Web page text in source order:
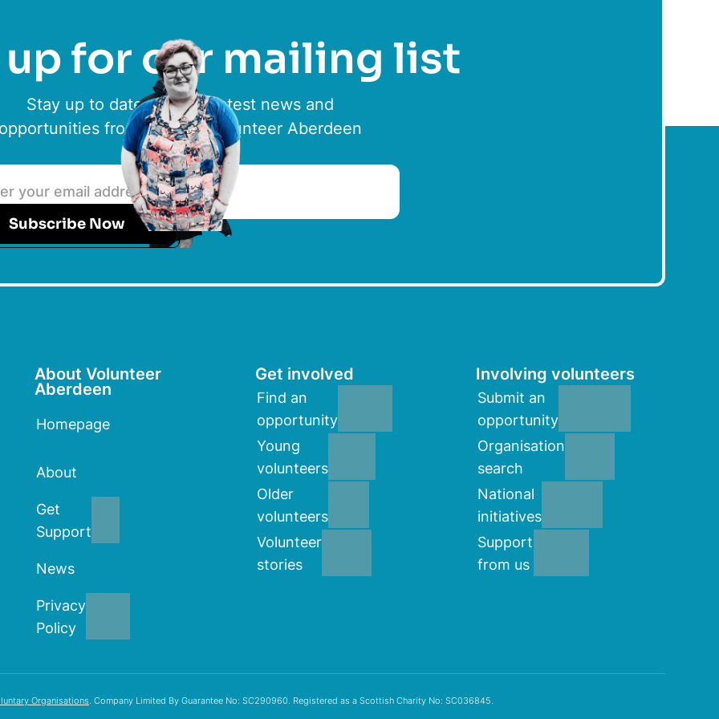
for our mailing list
Stay up to date with the latest news and
from ACVO & Volunteer Aberdeen
Subscribe Now
About Volunteer
Aberdeen
Homepage
About
Get
Support
News
Privacy
Policy
Get involved
Find an
opportunity
Young
volunteers
Older
volunteers
Volunteer
stories
Involving volunteers
Submit an
opportunity
Organisation
search
National
initiatives
Support
from us
Organisations. Company Limited By Guarantee No: SC290960. Registered as a Scottish Charity No: SC036845.